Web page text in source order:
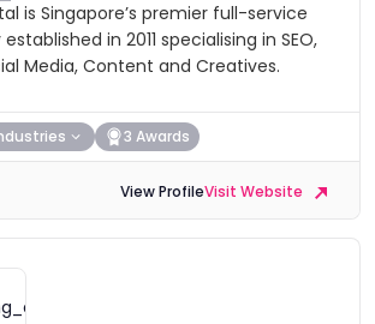
is Singapore’s premier full-service
in 2011 specialising in SEO,
Media, Content and Creatives.
3 Awards
View ProfileVisit Website